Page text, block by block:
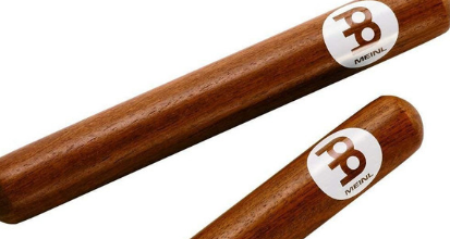
ADD
SELECTED
TO CART